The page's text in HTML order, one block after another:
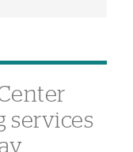
services